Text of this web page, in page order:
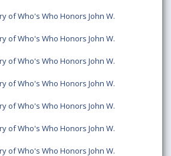
of Who's Who Honors John W.
of Who's Who Honors John W.
of Who's Who Honors John W.
of Who's Who Honors John W.
of Who's Who Honors John W.
of Who's Who Honors John W.
of Who's Who Honors John W.